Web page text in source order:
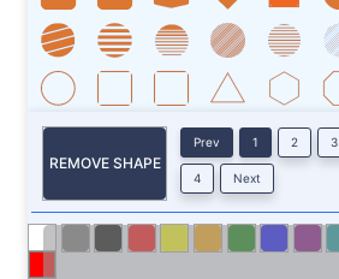
REMOVE SHAPE
Prev 1 2 3
4 Next